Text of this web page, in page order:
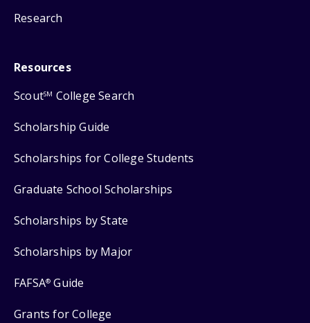
Research
Resources
ScoutSM College Search
Scholarship Guide
Scholarships for College Students
Graduate School Scholarships
Scholarships by State
Scholarships by Major
FAFSA® Guide
Grants for College